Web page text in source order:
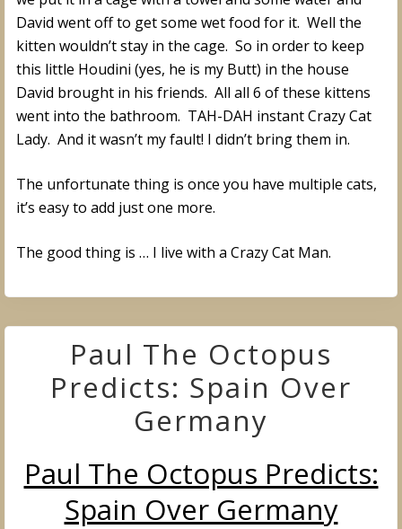
David went off to get some wet food for it. Well the
kitten wouldn’t stay in the cage. So in order to keep
this little Houdini (yes, he is my Butt) in the house
David brought in his friends. All all 6 of these kittens
went into the bathroom. TAH-DAH instant Crazy Cat
Lady. And it wasn’t my fault! I didn’t bring them in.
The unfortunate thing is once you have multiple cats,
it’s easy to add just one more.
The good thing is … I live with a Crazy Cat Man.
Paul The Octopus
Predicts: Spain Over
Germany
Paul The Octopus Predicts:
Spain Over Germany